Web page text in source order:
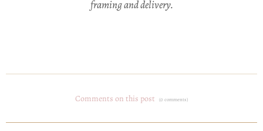
framing and delivery.
Comments on this post (0 comments)